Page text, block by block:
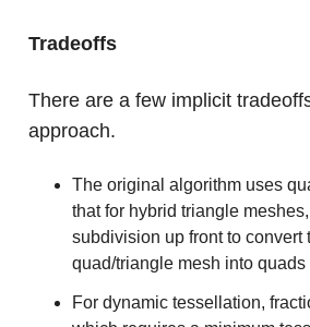
Tradeoffs
There are a few implicit
approach.
The original algorithm uses
that for hybrid triangle
subdivision up front to convert
quad/triangle mesh into quads
For dynamic tessellation,